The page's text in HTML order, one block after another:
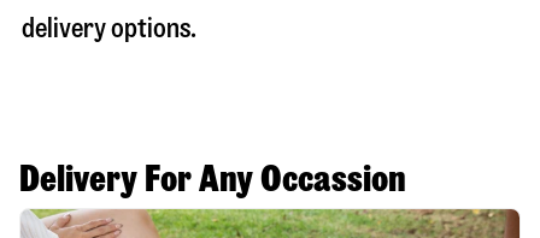
delivery options.
Delivery For Any Occassion